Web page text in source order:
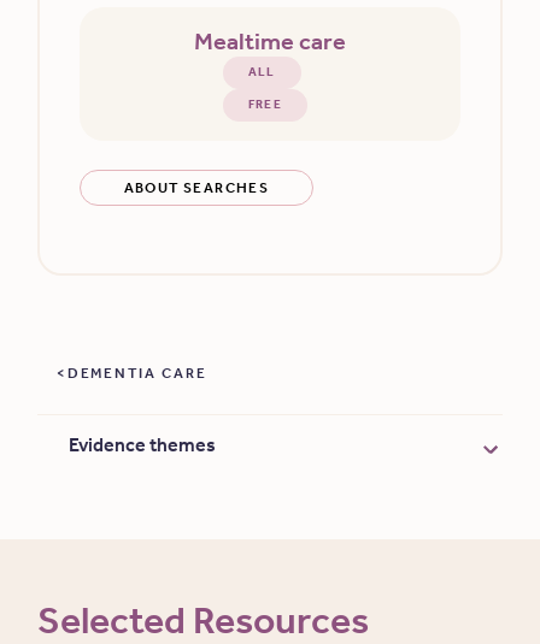
DEMENTIA CARE
Evidence themes
Mealtime care
ALL
FREE
ABOUT SEARCHES
Selected Resources